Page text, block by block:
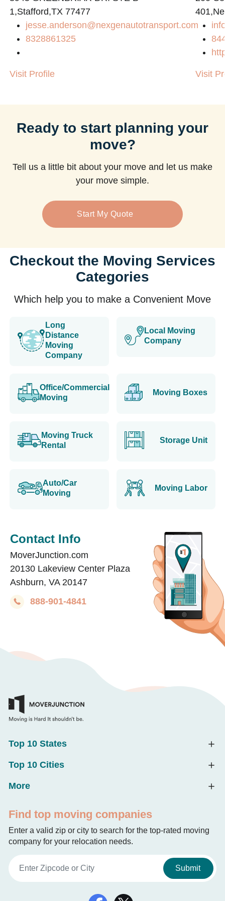
1,Stafford,TX 77477
jesse.anderson@nexgenautotransport.com
8328861325
Visit Profile Visit
Ready to start planning your
move?
Tell us a little bit about your move and let us make
your move simple.
Start My Quote
Checkout the Moving Services
Categories
Which help you to make a Convenient Move
Long
Distance
Moving
Company
Local Moving
Company
Office/Commercial
Moving
Moving Boxes
Moving Truck
Rental
Storage Unit
Auto/Car
Moving
Moving Labor
Contact Info
MoverJunction.com
20130 Lakeview Center Plaza
Ashburn, VA 20147
888-901-4841
Top 10 States
Top 10 Cities
More
Find top moving companies
Enter a valid zip or city to search for the top-rated moving
company for your relocation needs.
Submit